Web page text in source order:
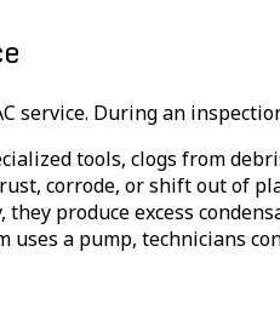
During an
tools, clogs from
corrode, or shift out of
they produce excess
uses a pump, technicians